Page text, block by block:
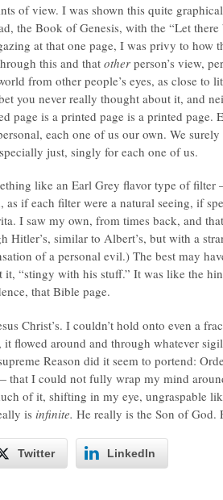
of view. I was shown this quite
the Book of Genesis, with the “Let
at that one page, I was privy to how
this and that other person’s view,
from other people’s eyes, as close to
you never really thought about it, and
page is a printed page is a printed page.
each one of us our own. We
just, singly for each one of us.
like an Earl Grey flavor type of
as if each filter were a natural seeing, if
I saw my own, from times back, and
Hitler’s, similar to Albert’s, but with a
of a personal evil.) The best may
it, “stingy with his stuff.” It was like the
that Bible page.
Christ’s. I couldn’t hold onto even a
flowed around and through whatever
Reason did it seem to portend:
I could not fully wrap my mind
of it, shifting in my eye, ungraspable
is infinite. He really is the Son of God.
Twitter LinkedIn